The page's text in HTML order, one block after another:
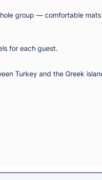
group — comfortable
for each guest.
Turkey and the Greek